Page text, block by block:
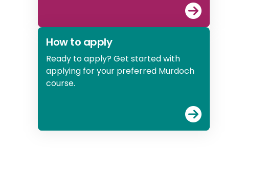
View
How to apply
Ready to apply? Get started with
applying for your preferred Murdoch
course.
View